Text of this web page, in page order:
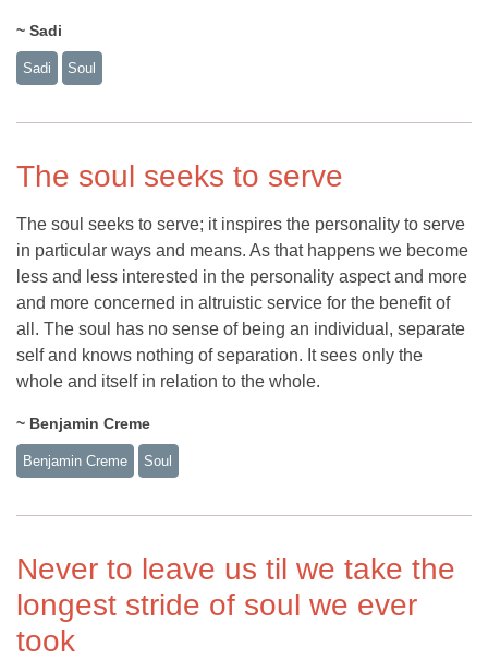
~ Sadi
Sadi Soul
The soul seeks to serve
The soul seeks to serve; it inspires the personality to serve
in particular ways and means. As that happens we become
less and less interested in the personality aspect and more
and more concerned in altruistic service for the benefit of
all. The soul has no sense of being an individual, separate
self and knows nothing of separation. It sees only the
whole and itself in relation to the whole.
~ Benjamin Creme
Benjamin Creme Soul
Never to leave us til we take the
longest stride of soul we ever
took